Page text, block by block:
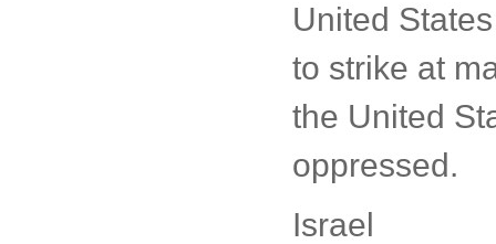
United
to strike at
the United
oppressed.
Israel